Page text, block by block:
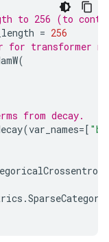
to 256 (to
= 256
for transformer
(
from decay.
(var_names=[
.